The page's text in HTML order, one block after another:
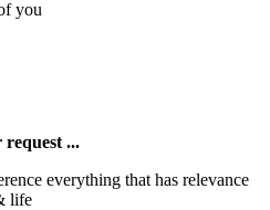
you
request ...
everything that has relevance
life